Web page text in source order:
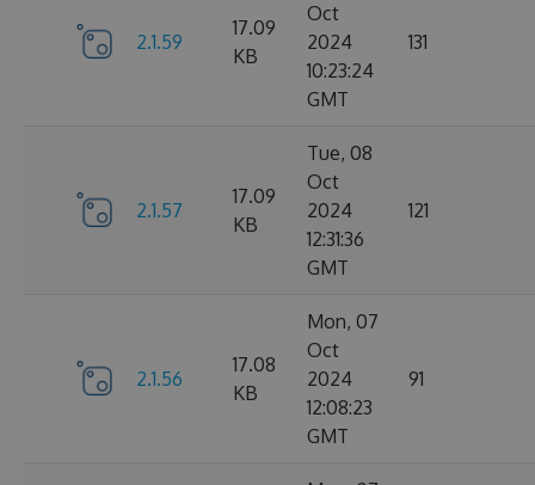
2.1.59
17.09
KB
Oct
2024
10:23:24
GMT
131
2.1.57
17.09
KB
Tue, 08
Oct
2024
12:31:36
GMT
121
2.1.56
17.08
KB
Mon, 07
Oct
2024
12:08:23
GMT
91